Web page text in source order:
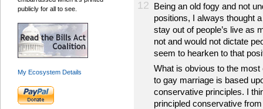
publicly for all to see.
My Ecosystem Details
12 Being an old fogy and not
positions, I always thought
stay out of people’s live as
not and would not dictate
seem to hearken to that
What is obvious to the
to gay marriage is based
conservative principles. I
principled conservative